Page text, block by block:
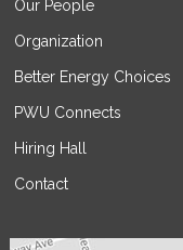
Our People
Organization
Better Energy Choices
PWU Connects
Hiring Hall
Contact